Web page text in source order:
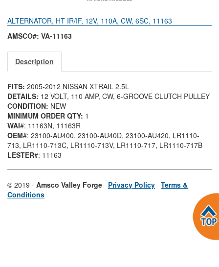
ALTERNATOR, HT IR/IF, 12V, 110A, CW, 6SC, 11163
AMSCO#: VA-11163
Description
FITS: 2005-2012 NISSAN XTRAIL 2.5L
DETAILS: 12 VOLT, 110 AMP, CW, 6-GROOVE CLUTCH PULLEY
CONDITION: NEW
MINIMUM ORDER QTY: 1
WAI#: 11163N, 11163R
OEM#: 23100-AU400, 23100-AU40D, 23100-AU420, LR1110-
713, LR1110-713C, LR1110-713V, LR1110-717, LR1110-717B
LESTER#: 11163
© 2019 - Amsco Valley Forge Privacy Policy Terms &
Conditions